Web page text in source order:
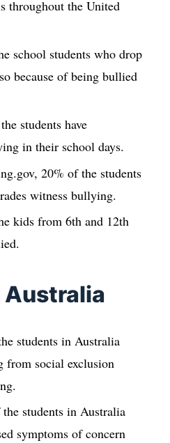
throughout the United
school students who drop
because of being bullied
students have
in their school days.
20% of the students
witness bullying.
kids from 6th and 12th
Australia
students in Australia
from social exclusion
students in Australia
symptoms of concern